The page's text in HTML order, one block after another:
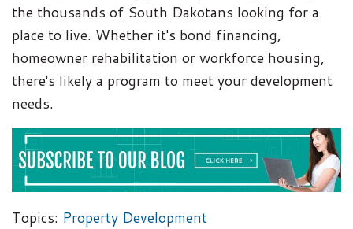
the thousands of South Dakotans looking for a
place to live. Whether it's bond financing,
homeowner rehabilitation or workforce housing,
there's likely a program to meet your development
needs.
Topics: Property Development